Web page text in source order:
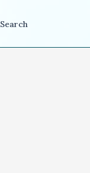
Search